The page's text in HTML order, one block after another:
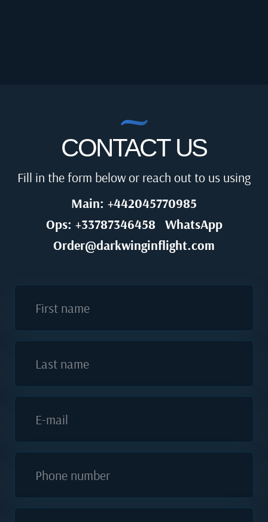
CONTACT US
Fill in the form below or reach out to us using
Main: +442045770985
Ops: +33787346458
WhatsApp
Order@darkwinginflight.com
First name
Last name
E-mail
Phone number